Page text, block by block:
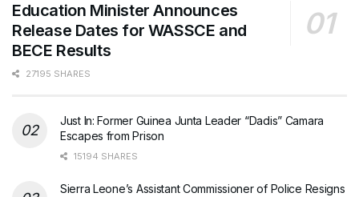
Education Minister Announces
Release Dates for WASSCE and
BECE Results
27195 SHARES
Just In: Former Guinea Junta Leader “Dadis” Camara
Escapes from Prison
15194 SHARES
Sierra Leone’s Assistant Commissioner of Police Resigns